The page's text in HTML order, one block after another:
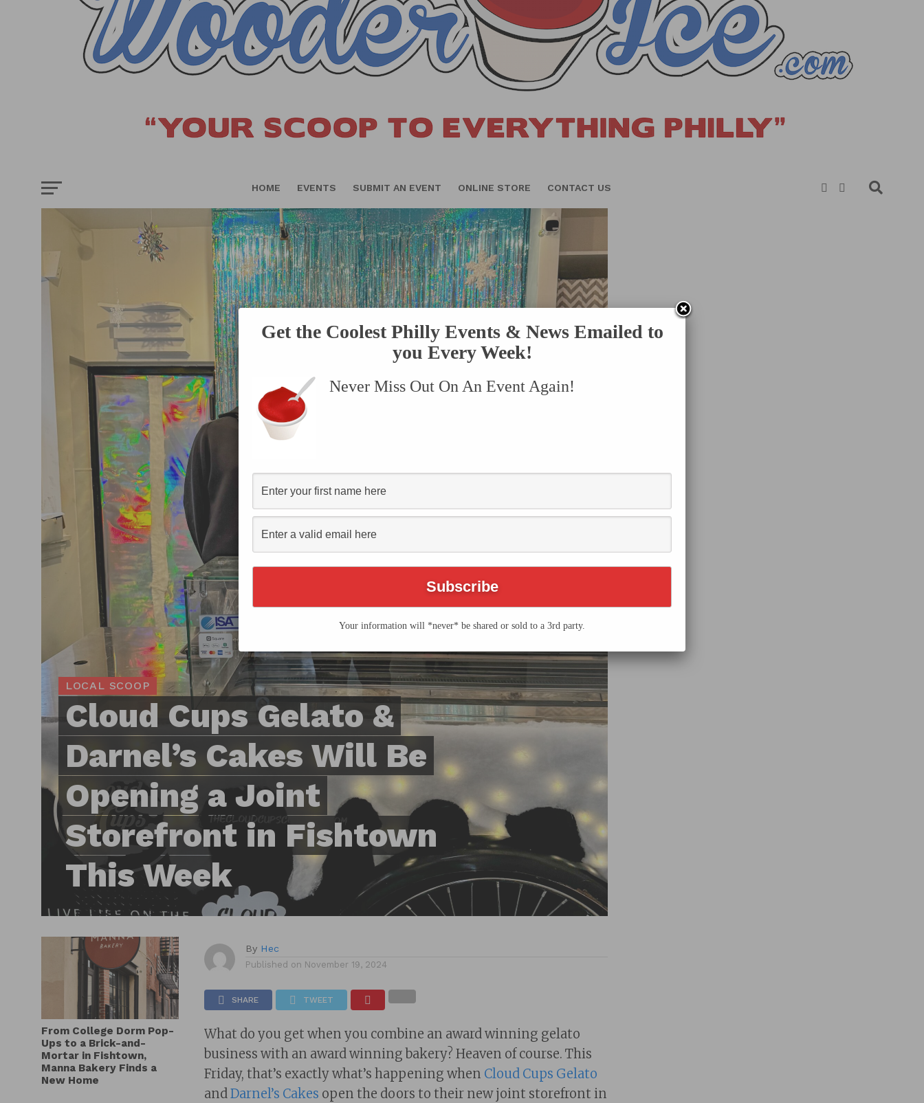
HOME EVENTS SUBMIT AN EVENT ONLINE STORE CONTACT US
LOCAL SCOOP
Cloud Cups Gelato &
Darnel’s Cakes Will Be
Opening a Joint
Storefront in Fishtown
This Week
From College Dorm Pop-
Ups to a Brick-and-
Mortar in Fishtown,
Manna Bakery Finds a
New Home
By Hec
Published on November 19, 2024
SHARE TWEET
What do you get when you combine an award winning gelato
business with an award winning bakery? Heaven of course. This
Friday, that’s exactly what’s happening when Cloud Cups Gelato
andDarnel’s Cakes open the doors to their new joint storefront in
Get the Coolest Philly Events & News Emailed to
you Every Week!
Never Miss Out On An Event Again!
Your information will *never* be shared or sold to a 3rd party.